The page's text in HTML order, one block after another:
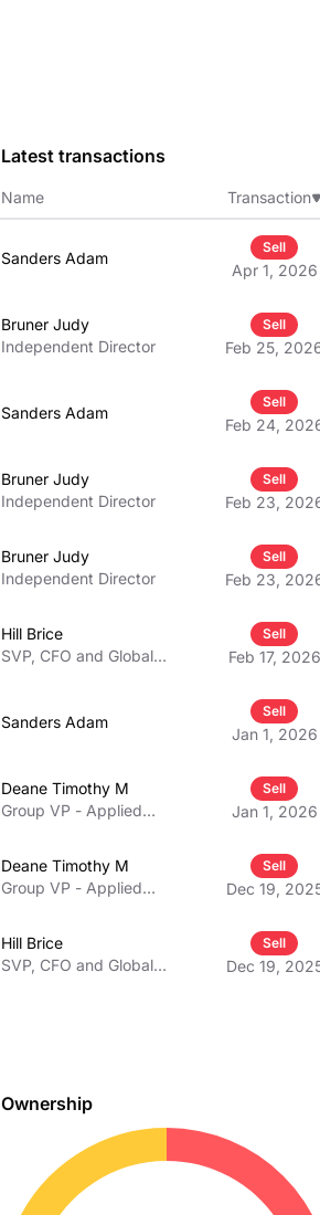
Latest transactions
Name Transaction
Sanders Adam
Sell
Apr 1, 2026
Bruner Judy
Independent Director
Sell
Feb 25,
Sanders Adam
Sell
Feb 24,
Bruner Judy
Independent Director
Sell
Feb 23,
Bruner Judy
Independent Director
Sell
Feb 23,
Hill Brice
SVP, CFO and Global
Sell
Feb 17, 2026
Sanders Adam
Sell
Jan 1, 2026
Deane Timothy M
Group VP - Applied
Sell
Jan 1, 2026
Deane Timothy M
Group VP - Applied
Sell
Dec 19,
Hill Brice
SVP, CFO and Global
Sell
Dec 19,
Ownership